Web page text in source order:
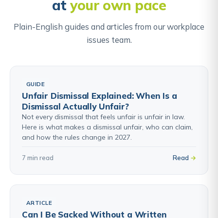
in the employment tribunal or courts.
Find out about Settlement Agreements →
atyour own pace
Plain-English guides and articles from our workplace
issues team.
GUIDE
Unfair Dismissal Explained: When Is a
Dismissal Actually Unfair?
Not every dismissal that feels unfair is unfair in law.
Here is what makes a dismissal unfair, who can claim,
and how the rules change in 2027.
7 min read Read
ARTICLE
Can I Be Sacked Without a Written